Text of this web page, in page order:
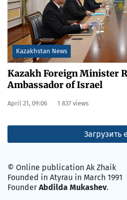
Kazakhstan News
Kazakh Foreign Minister
Ambassador of Israel
April 21, 09:06 1 837 views
Загрузить
© Online publication Ak Zhaik
Founded in Atyrau in March 1991
Founder Abdilda Mukashev.